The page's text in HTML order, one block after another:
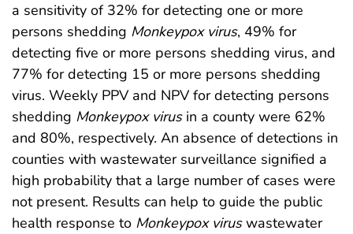
a sensitivity of 32% for detecting one or more
persons shedding Monkeypox virus, 49% for
detecting five or more persons shedding virus, and
77% for detecting 15 or more persons shedding
virus. Weekly PPV and NPV for detecting persons
shedding Monkeypox virusin a county were 62%
and 80%, respectively. An absence of detections in
counties with wastewater surveillance signified a
high probability that a large number of cases were
not present. Results can help to guide the public
health response to Monkeypox viruswastewater